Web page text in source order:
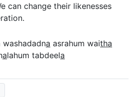
can change their likenesses
washadadna asrahum waitha
alahum tabdeela